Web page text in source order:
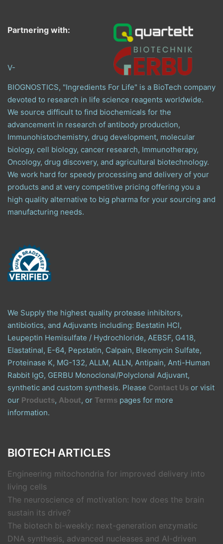
Partnering with:
V-
BIOGNOSTICS, "Ingredients For Life" is a BioTech company
devoted to research in life science reagents worldwide.
We source difficult to find biochemicals for the
advancement in research of antibody production,
Immunohistochemistry, drug development, molecular
biology, cell biology, cancer research, Immunotherapy,
Oncology, drug discovery, and agricultural biotechnology.
We work hard for speedy processing and delivery of your
products and at very competitive pricing offering you a
high quality alternative to big pharma for your sourcing and
manufacturing needs.
We Supply the highest quality protease inhibitors,
antibiotics, and Adjuvants including: Bestatin HCl,
Leupeptin Hemisulfate / Hydrochloride, AEBSF, G418,
Elastatinal, E-64, Pepstatin, Calpain, Bleomycin Sulfate,
Proteinase K, MG-132, ALLM, ALLN, Antipain, Anti-Human
Rabbit IgG, GERBU Monoclonal/Polyclonal Adjuvant,
synthetic and custom synthesis. Please Contact Us or visit
our Products, About, or Terms pages for more
information.
BIOTECH ARTICLES
Engineering mitochondria for improved delivery into
living cells
The neuroscience of motivation: how does the brain
sustain its drive?
The biotech bi-weekly: next-generation enzymatic
DNA synthesis, advanced nucleases and AI-driven